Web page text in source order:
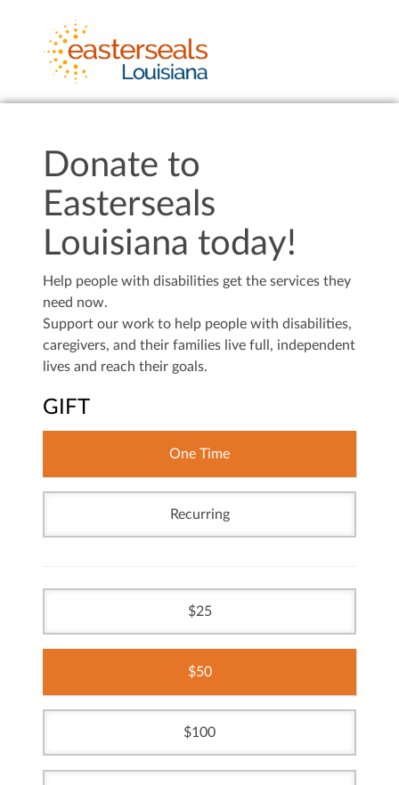
Donate to
Easterseals
Louisiana today!
Help people with disabilities get the services they
need now.
Support our work to help people with disabilities,
caregivers, and their families live full, independent
lives and reach their goals.
GIFT
One Time
Recurring
25
50
100